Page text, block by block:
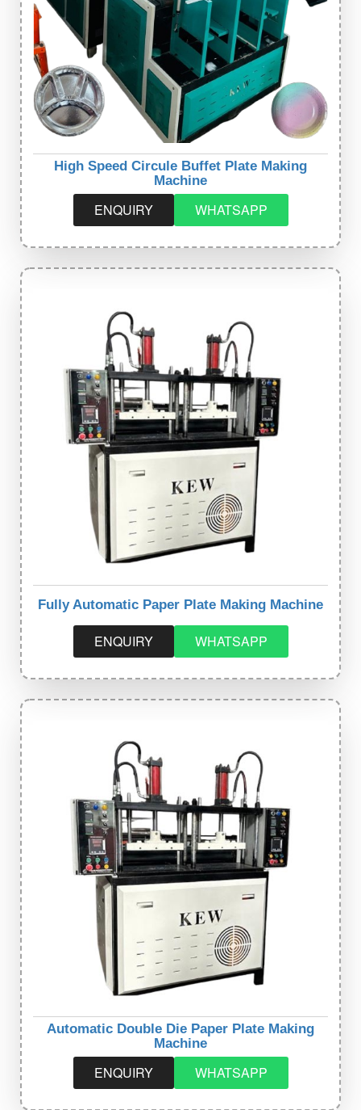
High Speed Circule Buffet Plate Making
Machine
ENQUIRY WHATSAPP
Fully Automatic Paper Plate Making Machine
ENQUIRY WHATSAPP
Automatic Double Die Paper Plate Making
Machine
ENQUIRY WHATSAPP